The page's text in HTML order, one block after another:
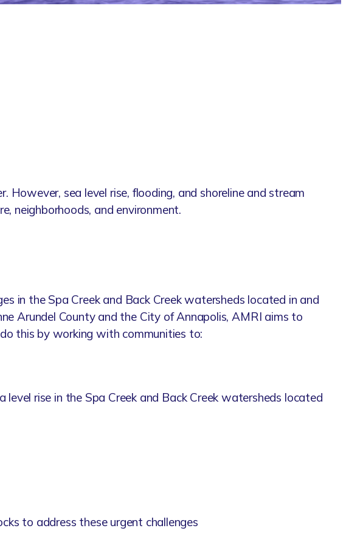
sea level rise, flooding, and shoreline and stream
neighborhoods, and environment.
in the Spa Creek and Back Creek watersheds located in and
Arundel County and the City of Annapolis, AMRI aims to
this by working with communities to:
rise in the Spa Creek and Back Creek watersheds located
to address these urgent challenges